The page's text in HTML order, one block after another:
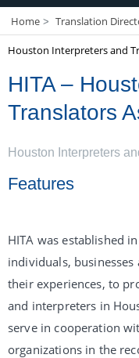
Home > Translation
Houston Interpreters and
HITA –
Translators
Houston Interpreters
Features
HITA was established
individuals,
their experiences, to
and interpreters in
serve in cooperation
organizations in the